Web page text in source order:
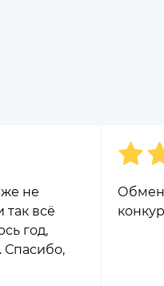
не
так всё
год,